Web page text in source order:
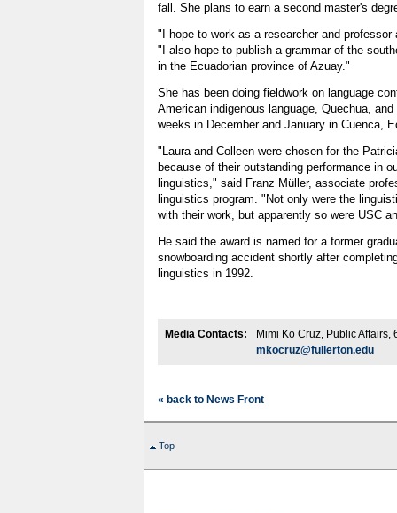
fall. She plans to earn a second master's
"I hope to work as a researcher and
"I also hope to publish a grammar of the
in the Ecuadorian province of Azuay."
She has been doing fieldwork on language
American indigenous language, Quechua,
weeks in December and January in Cuenca,
"Laura and Colleen were chosen for the
because of their outstanding performance in
linguistics," said Franz Müller, associate
linguistics program. "Not only were the
with their work, but apparently so were USC
He said the award is named for a former
snowboarding accident shortly after
linguistics in 1992.
Media Contacts:
Mimi Ko Cruz, Public Affairs,
mkocruz@fullerton.edu
« back to News Front
Top